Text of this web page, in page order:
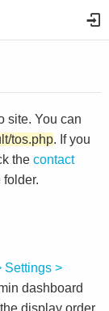
site. You can
tos.php. If you
the contact
folder.
Settings >
dashboard
display order